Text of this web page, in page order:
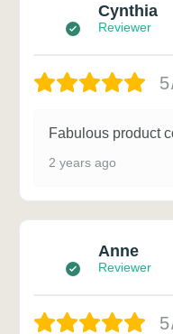
Cynthia
Reviewer
Fabulous product
2 years ago
Anne
Reviewer